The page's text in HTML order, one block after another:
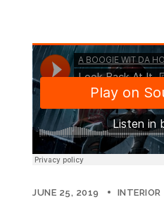
JUNE 25, 2019 INTERIOR